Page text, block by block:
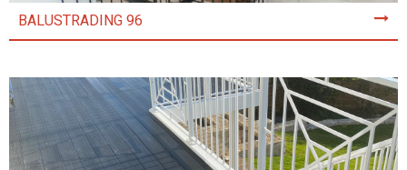
BALUSTRADING 96